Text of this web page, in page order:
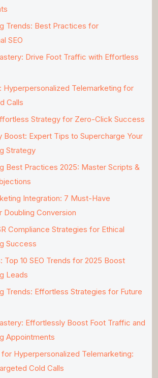
Trends: Best Practices for
SEO
Drive Foot Traffic with Effortless
Hyperpersonalized Telemarketing for
Calls
Strategy for Zero-Click Success
Boost: Expert Tips to Supercharge Your
Strategy
Best Practices 2025: Master Scripts &
Integration: 7 Must-Have
Doubling Conversion
Compliance Strategies for Ethical
Success
Top 10 SEO Trends for 2025 Boost
Leads
Trends: Effortless Strategies for Future
Effortlessly Boost Foot Traffic and
Appointments
for Hyperpersonalized Telemarketing:
Cold Calls